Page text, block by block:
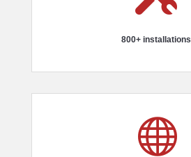
800+ installations
